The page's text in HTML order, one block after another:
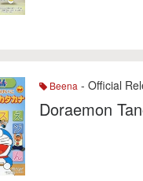
Beena - Official
Doraemon